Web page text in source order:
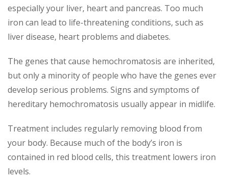
especially your liver, heart and pancreas. Too much
iron can lead to life-threatening conditions, such as
liver disease, heart problems and diabetes.
The genes that cause hemochromatosis are inherited,
but only a minority of people who have the genes ever
develop serious problems. Signs and symptoms of
hereditary hemochromatosis usually appear in midlife.
Treatment includes regularly removing blood from
your body. Because much of the body’s iron is
contained in red blood cells, this treatment lowers iron
levels.